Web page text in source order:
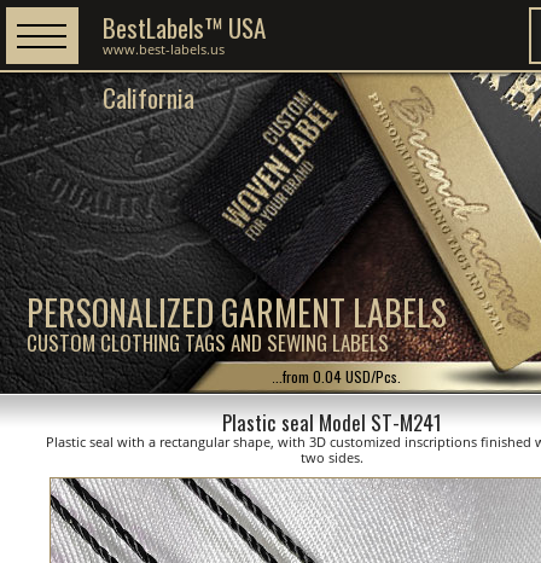
PERSONALIZED GARMENT LABELS
CUSTOM CLOTHING TAGS AND SEWING LABELS
BestLabels™ USA
California
www.best-labels.us
...from 0.04 USD/Pcs.
Plastic seal Model ST-M241
Plastic seal with a rectangular shape, with 3D customized inscriptions finished
two sides.